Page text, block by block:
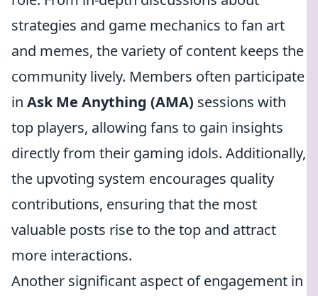
strategies and game mechanics to fan art
and memes, the variety of content keeps the
community lively. Members often participate
in Ask Me Anything (AMA) sessions with
top players, allowing fans to gain insights
directly from their gaming idols. Additionally,
the upvoting system encourages quality
contributions, ensuring that the most
valuable posts rise to the top and attract
more interactions.
Another significant aspect of engagement in